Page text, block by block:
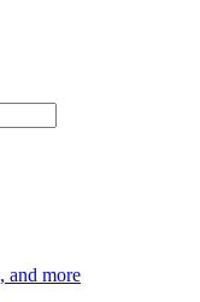
and more